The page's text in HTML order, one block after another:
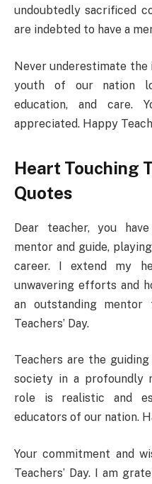
undoubtedly sacrificed
are indebted to have a
Never underestimate
youth of our nation
education, and care.
appreciated. Happy
Heart Touching
Quotes
Dear teacher, you
mentor and guide,
career. I extend my
unwavering efforts and
an outstanding
Teachers’ Day.
Teachers are the
society in a profoundly
role is realistic and
educators of our nation.
Your commitment and
Teachers’ Day. I am